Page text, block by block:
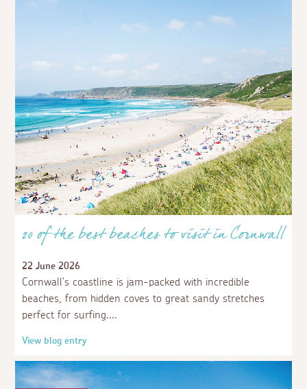
20 of the best beaches to visit in Cornwall
22 June 2026
Cornwall's coastline is jam-packed with incredible
beaches, from hidden coves to great sandy stretches
perfect for surfing.
View blog entry